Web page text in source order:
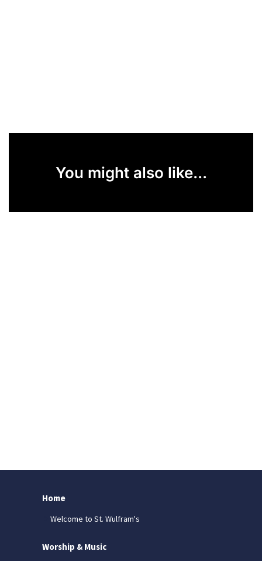
You might also like...
Home
Welcome to St. Wulfram's
Worship & Music